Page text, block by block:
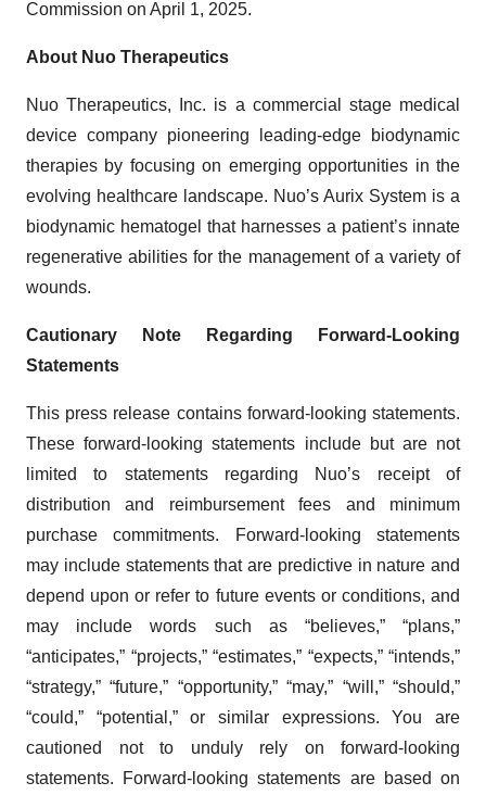
Commission on April 1, 2025.
About Nuo Therapeutics
Nuo Therapeutics, Inc. is a commercial stage medical
device company pioneering leading-edge biodynamic
therapies by focusing on emerging opportunities in the
evolving healthcare landscape. Nuo’s Aurix System is a
biodynamic hematogel that harnesses a patient’s innate
regenerative abilities for the management of a variety of
wounds.
Cautionary Note Regarding Forward-Looking
Statements
This press release contains forward-looking statements.
These forward-looking statements include but are not
limited to statements regarding Nuo’s receipt of
distribution and reimbursement fees and minimum
purchase commitments. Forward-looking statements
may include statements that are predictive in nature and
depend upon or refer to future events or conditions, and
may include words such as “believes,” “plans,”
“anticipates,” “projects,” “estimates,” “expects,” “intends,”
“strategy,” “future,” “opportunity,” “may,” “will,” “should,”
“could,” “potential,” or similar expressions. You are
cautioned not to unduly rely on forward-looking
statements. Forward-looking statements are based on